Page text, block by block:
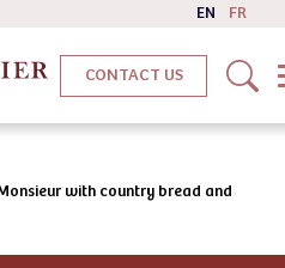
EN FR
CONTACT US
with country bread and